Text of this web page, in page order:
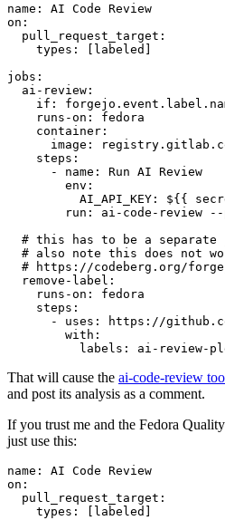
name :
AI Code Review
on :
pull_request_target :
types : [ labeled ]
jobs :
ai-review :
if :
runs-on :
fedora
container :
image :
steps :
-
name :
Run AI Review
env :
AI_API_KEY :
${{
run :
ai-code-review
# this has to be a separate
# also note this does not
# https://codeberg.org/
remove-label :
runs-on :
fedora
steps :
-
uses :
https://
with :
labels : ai-review-
That will cause the ai-code-review
and post its analysis as a comment.
If you trust me and the Fedora
just use this:
name :
AI Code Review
on :
pull_request_target :
types : [ labeled ]